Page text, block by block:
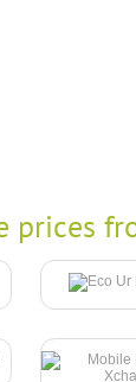
prices